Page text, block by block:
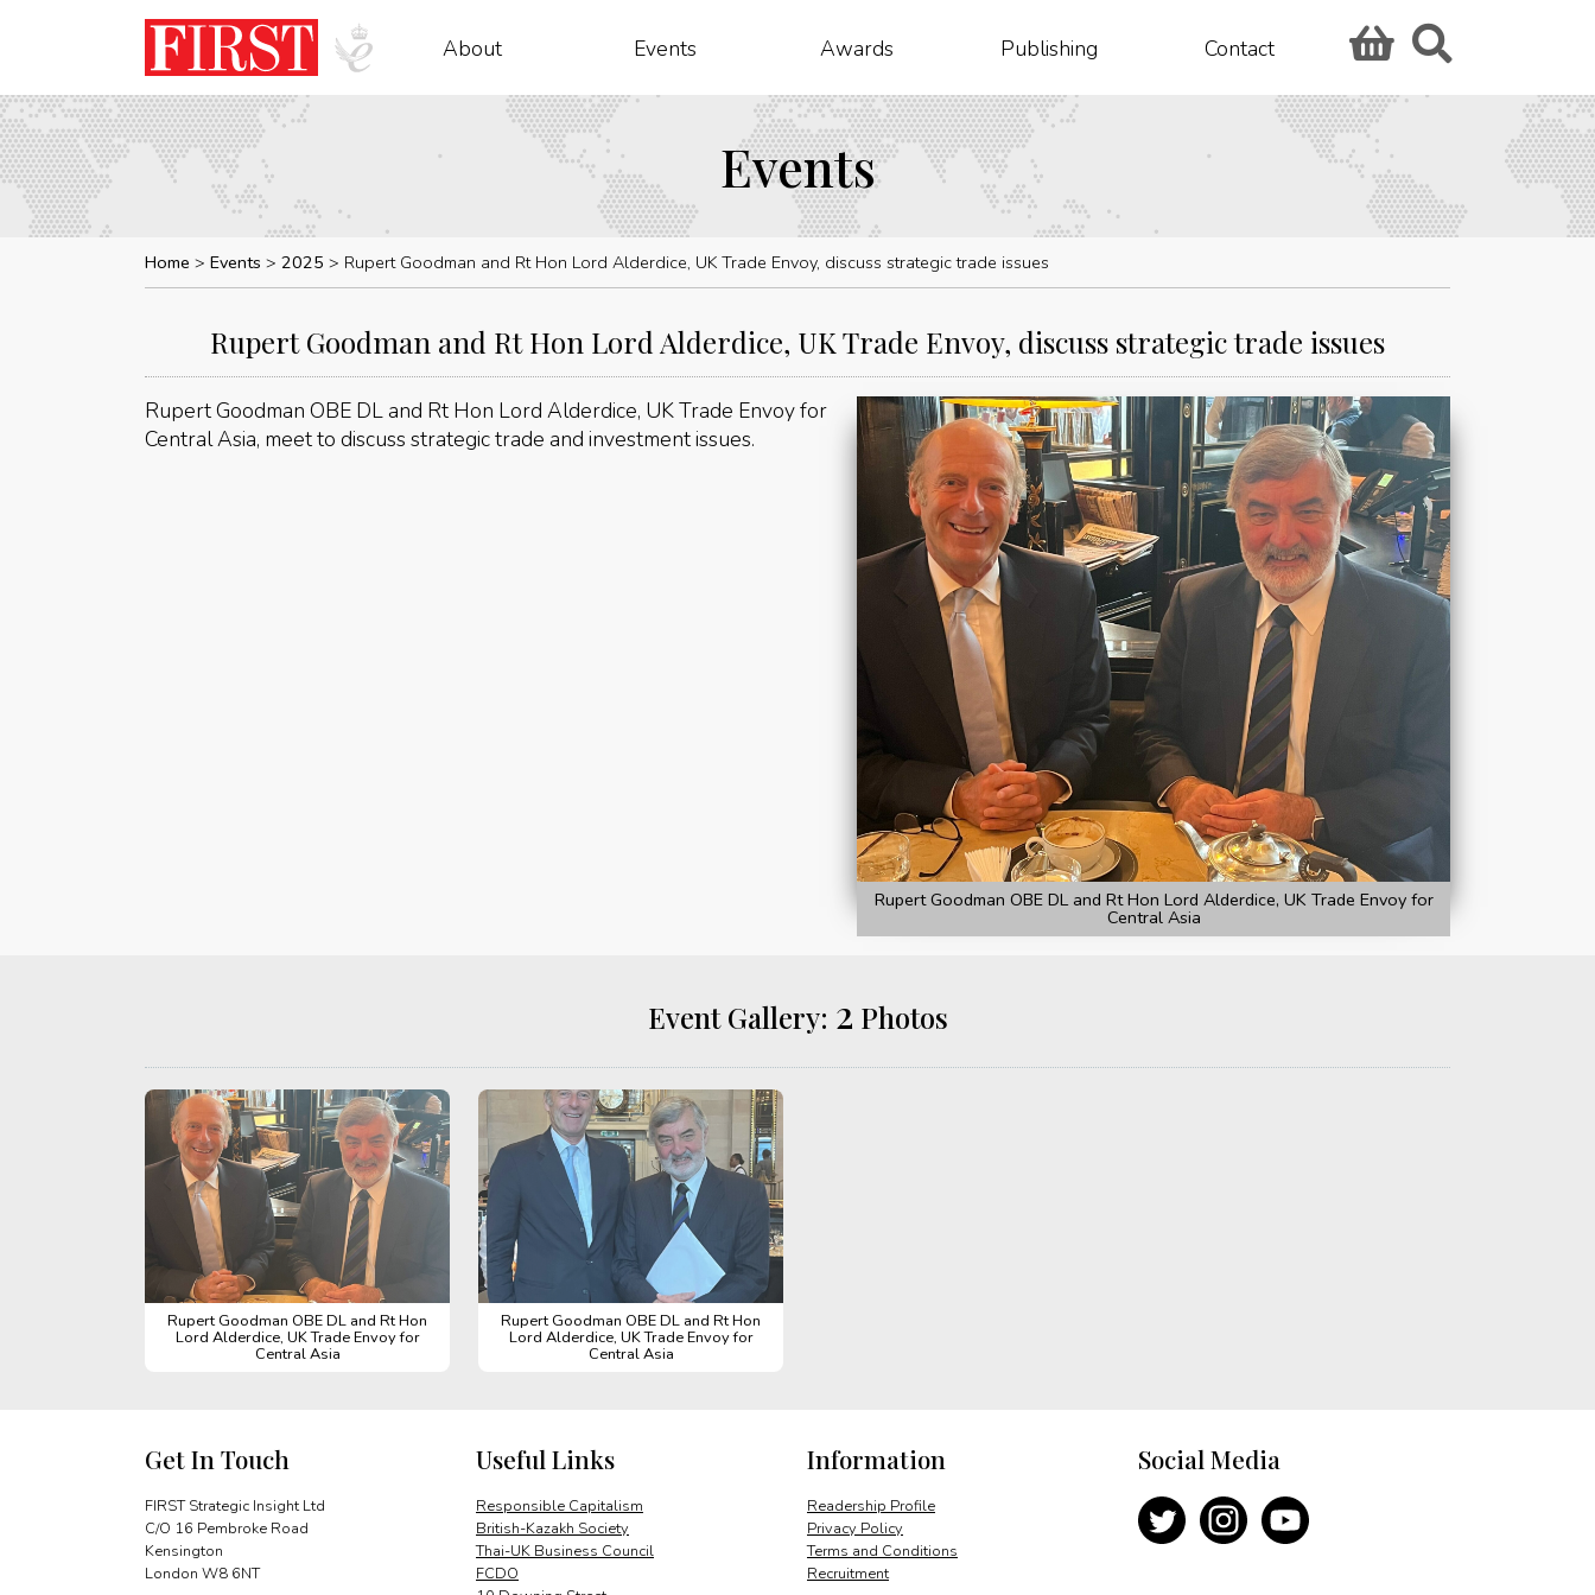
About Events Awards Publishing Contact
Events
Home Events 2025 Rupert Goodman and Rt Hon Lord Alderdice, UK Trade Envoy, discuss strategic trade issues
Rupert Goodman and Rt Hon Lord Alderdice, UK Trade Envoy, discuss strategic trade issues
Rupert Goodman OBE DL and Rt Hon Lord Alderdice, UK Trade Envoy for
Central Asia
Rupert Goodman OBE DL and Rt Hon Lord Alderdice, UK Trade Envoy for
Central Asia, meet to discuss strategic trade and investment issues.
Event Gallery: 2 Photos
Rupert Goodman OBE DL and Rt Hon
Lord Alderdice, UK Trade Envoy for
Central Asia
Rupert Goodman OBE DL and Rt Hon
Lord Alderdice, UK Trade Envoy for
Central Asia
Get In Touch
FIRST Strategic Insight Ltd
C/O 16 Pembroke Road
Kensington
London W8 6NT
Information
Readership Profile
Privacy Policy
Terms and Conditions
Recruitment
Useful Links
Responsible Capitalism
British-Kazakh Society
Thai-UK Business Council
FCDO
Social Media